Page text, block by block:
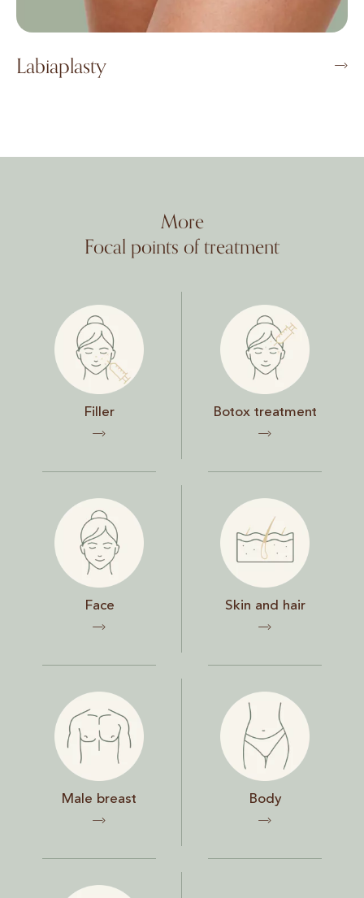
Labiaplasty
More
Focal points of treatment
Filler
Filler
Botox treatment
Botox treatment
Face
Face
Skin and hair
Skin and hair
Male breast
Male breast
Body
Body